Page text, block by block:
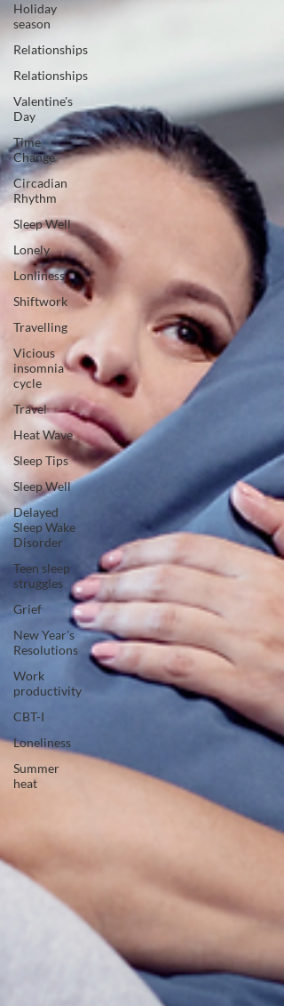
Holiday
season
Relationships
Relationships
Valentine's
Day
Time
Change
Circadian
Rhythm
Sleep Well
Lonely
Lonliness
Shiftwork
Travelling
Vicious
insomnia
cycle
Travel
Heat Wave
Sleep Tips
Sleep Well
Delayed
Sleep Wake
Disorder
Teen sleep
struggles
Grief
New Year's
Resolutions
Work
productivity
CBT-I
Loneliness
Summer
heat